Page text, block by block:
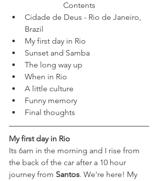
Contents
Cidade de Deus - Rio de Janeiro,
Brazil
My first day in Rio
Sunset and Samba
The long way up
When in Rio
A little culture
Funny memory
Final thoughts
My first day in Rio
Its 6am in the morning and I rise from
the back of the car after a 10 hour
journey from Santos. We're here! My